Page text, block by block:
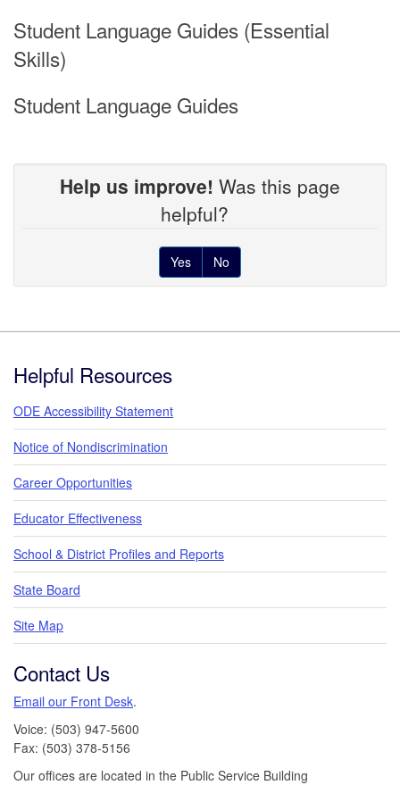
Student Language Guides (Essential
Skills)
Student Language Guides
Help us improve! Was this page
helpful?
Yes No
Helpful Resources
ODE Accessibility Statement
Notice of Nondiscrimination
Career Opportunities
Educator Effectiveness
School & District Profiles and Reports
State Board
Site Map
Contact Us
Email our Front Desk.
Voice: (503) 947-5600
Fax: (503) 378-5156
Our offices are located in the Public Service Building